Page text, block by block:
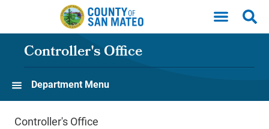
Skip to main content
Controller's Office
Department Menu
Controller's Office